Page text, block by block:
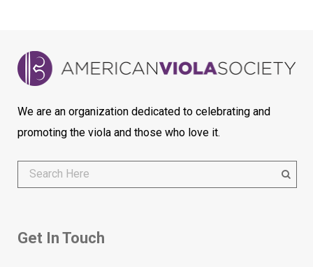
We are an organization dedicated to celebrating and
promoting the viola and those who love it.
Get In Touch